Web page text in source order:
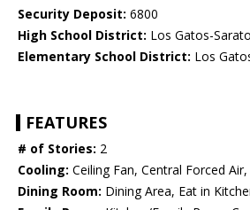
Security Deposit: 6800
High School District: Los Gatos-
Elementary School District: Los
FEATURES
# of Stories: 2
Cooling: Ceiling Fan, Central Forced
Dining Room: Dining Area, Eat in